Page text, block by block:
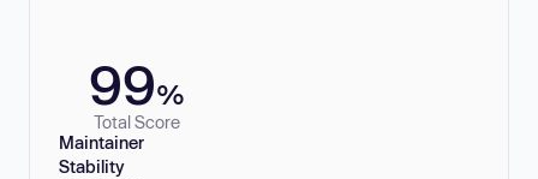
99%
Total Score
Maintainer
Stability